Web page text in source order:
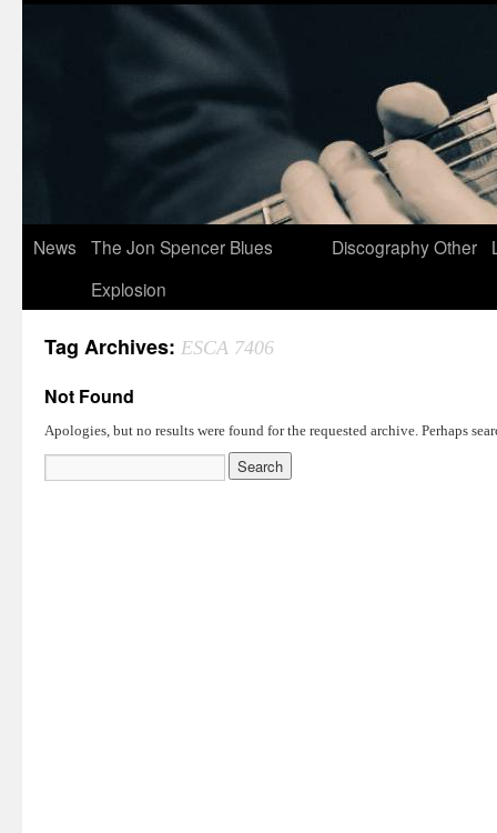
News
The Jon Spencer Blues
Explosion
DiscographyOther
Tag Archives: ESCA 7406
Not Found
Apologies, but no results were found for the requested archive. Perhaps